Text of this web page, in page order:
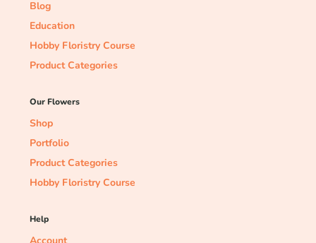
Blog
Education
Hobby Floristry Course
Product Categories
Our Flowers
Shop
Portfolio
Product Categories
Hobby Floristry Course
Help